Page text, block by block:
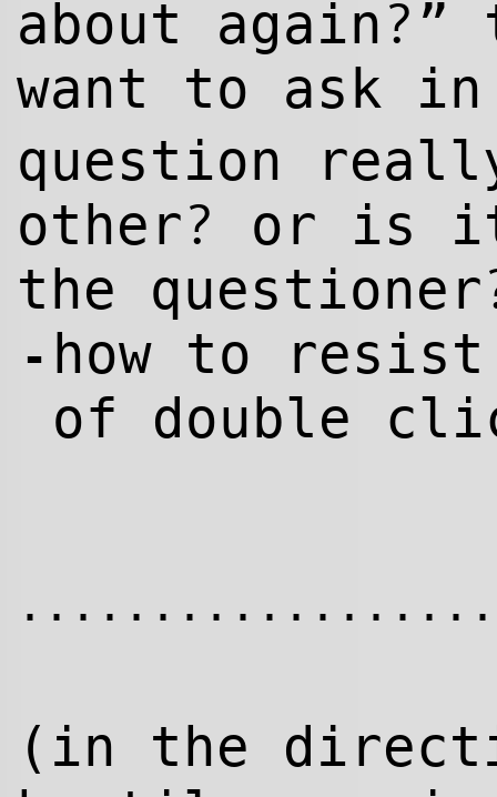
about again? ”
want to ask
question
other?
or is
the questioner
- how to
of double
(in the